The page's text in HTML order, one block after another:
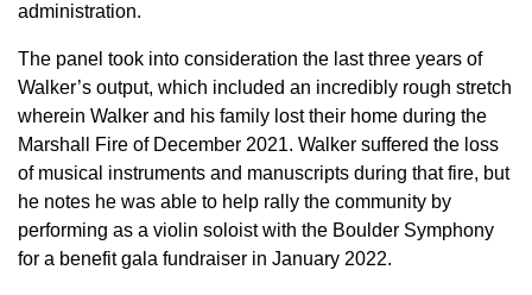
administration.
The panel took into consideration the last three years of
Walker’s output, which included an incredibly rough stretch
wherein Walker and his family lost their home during the
Marshall Fire of December 2021. Walker suffered the loss
of musical instruments and manuscripts during that fire, but
he notes he was able to help rally the community by
performing as a violin soloist with the Boulder Symphony
for a benefit gala fundraiser in January 2022.